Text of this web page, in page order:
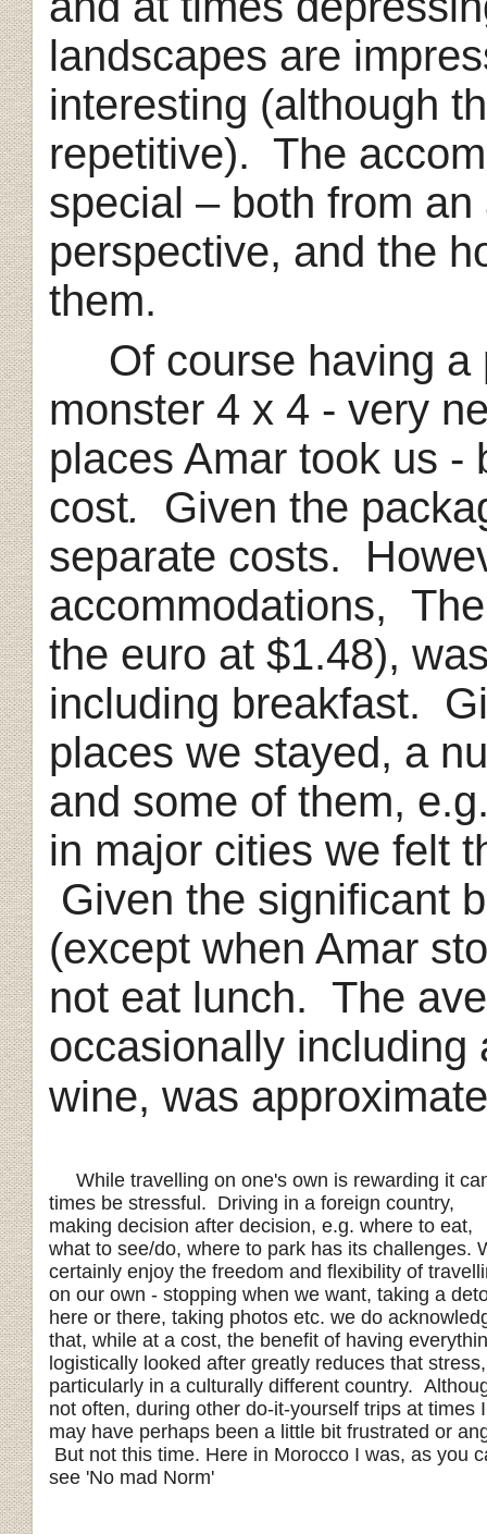
landscapes are
interesting (although
repetitive). The
special – both from
perspective, and the
them.
Of course having a
monster 4 x 4 - very
places Amar took us -
cost. Given the
separate costs.
accommodations,
the euro at $1.48),
including breakfast.
places we stayed, a
and some of them,
in major cities we felt
Given the significant
(except when Amar
not eat lunch. The
occasionally including
wine, was
While travelling on one's own is rewarding it
times be stressful. Driving in a foreign country,
making decision after decision, e.g. where to eat,
what to see/do, where to park has its challenges.
certainly enjoy the freedom and flexibility of
on our own - stopping when we want, taking a
here or there, taking photos etc. we do
that, while at a cost, the benefit of having
logistically looked after greatly reduces that stress,
particularly in a culturally different country.
not often, during other do-it-yourself trips at times I
may have perhaps been a little bit frustrated or
But not this time. Here in Morocco I was, as you
see 'No mad Norm'